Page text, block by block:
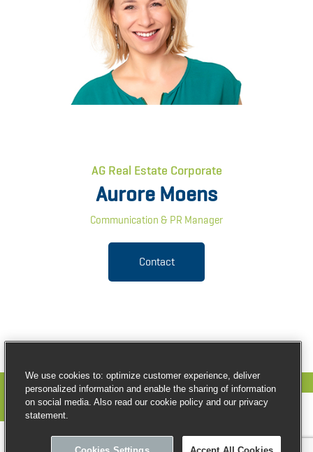
AG Real Estate Corporate
Aurore Moens
Communication & PR Manager
Contact
© Copyright AG Real Estate
We use cookies to: optimize customer experience, deliver
personalized information and enable the sharing of information
on social media. Also read our cookie policy and our privacy
statement.